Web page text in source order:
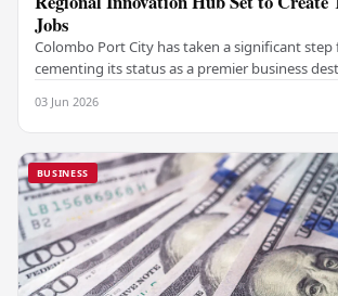
Jobs
Colombo Port City has taken a significant
cementing its status as a premier business
03 Jun 2026
BUSINESS